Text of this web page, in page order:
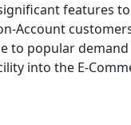
features
Account
to popular
into the E-